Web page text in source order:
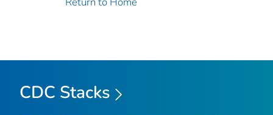
CDC Stacks